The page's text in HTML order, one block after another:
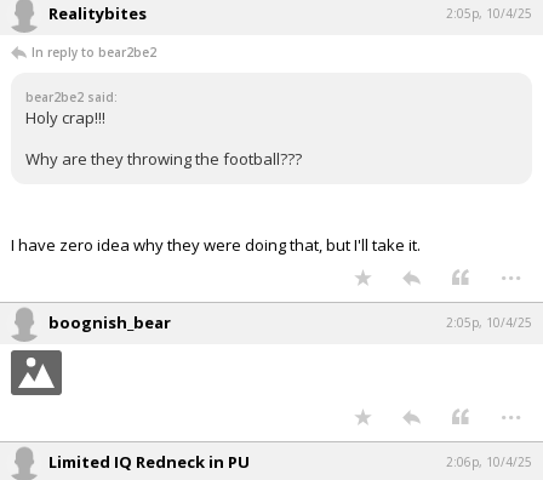
Realitybites 2:05p, 10/4/25
In reply to bear2be2
bear2be2 said:
Holy crap!!!
Why are they throwing the football???
I have zero idea why they were doing that, but I'll take it.
...
boognish_bear 2:05p, 10/4/25
...
Limited IQ Redneck in PU 2:06p, 10/4/25